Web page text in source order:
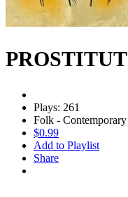
Plays: 261
Folk - Contemporary
$0.99
Add to Playlist
Share